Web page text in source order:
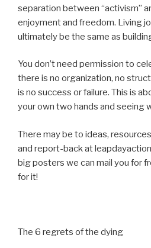
separation between “activism”
enjoyment and freedom. Living
ultimately be the same as
You don’t need permission to
there is no organization, no
is no success or failure. This is
your own two hands and seeing
There may be to ideas,
and report-back at
big posters we can mail you for
for it!
The 6 regrets of the dying